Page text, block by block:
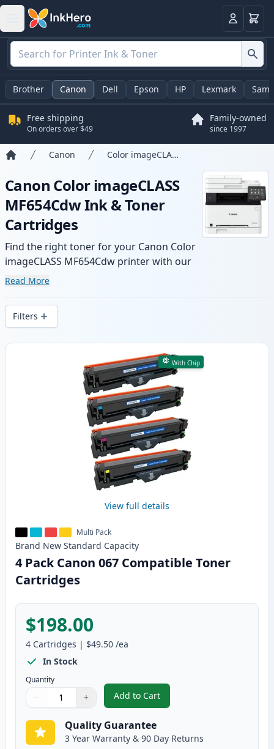
LoginCart
Brother Canon Dell Epson HP Lexmark
Free shipping
On orders over $49
Family-owned
since 1997
Canon Color imageCLASS MF654Cdw
Canon Color imageCLASS
MF654Cdw Ink & Toner
Cartridges
Find the right toner for your Canon Color
imageCLASS MF654Cdw printer with our
range of compatible and high-yield
and fast delivery from local stock.
Read More
Filters
Products
With Chip
View full details
Multi Pack
Brand New Standard Capacity
4 Pack Canon 067 Compatible Toner
Cartridges
$198.00
4 Cartridges | $49.50 /ea
In Stock
Quantity
Quantity
Use buttons to adjust
− +
Quantity:
Add to Cart
, 4 Pack Canon 067 Compatible
Quality Guarantee
3 Year Warranty & 90 Day Returns